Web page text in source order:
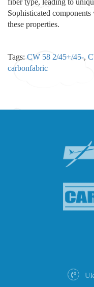
fiber type, leading to
Sophisticated
these properties.
Tags: CW 58 2/45+/45-,
carbonfabric